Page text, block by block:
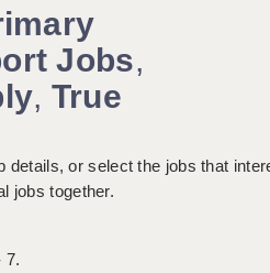
Jobs,
, True
details, or select the jobs that
jobs together.
7.